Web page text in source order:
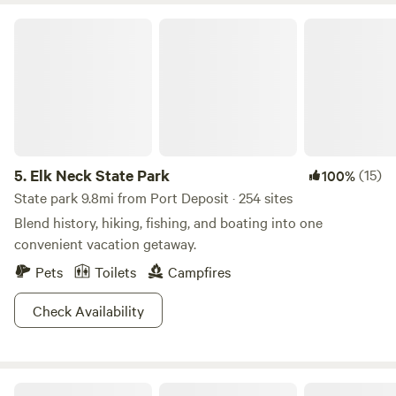
5. Elk Neck State Park 100%(15)
State park 9.8mi from Port Deposit · 254 sites
Blend history, hiking, fishing, and boating into one
convenient vacation getaway.
Pets
Toilets
Campfires
Check Availability